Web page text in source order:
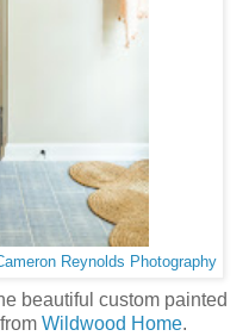
Reynolds Photography
beautiful custom painted
Wildwood Home.